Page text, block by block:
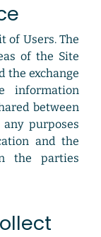
of Users. The
of the Site
the exchange
information
between
purposes
and the
the parties